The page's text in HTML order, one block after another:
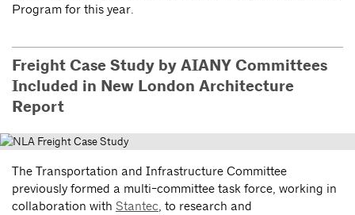
Program for this year.
Freight Case Study by AIANY Committees
Included in New London Architecture
Report
The Transportation and Infrastructure Committee
previously formed a multi-committee task force, working in
collaboration with Stantec, to research and